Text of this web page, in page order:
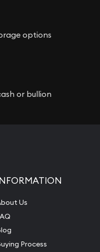
options
or bullion
Us
Process